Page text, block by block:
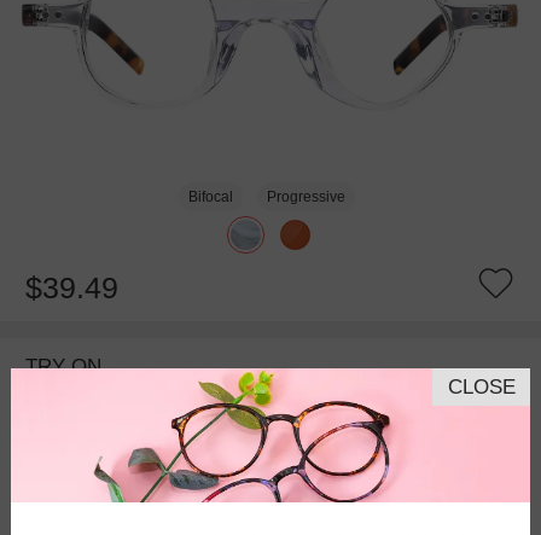
Bifocal Progressive
$39.49
TRY ON
CLOSE